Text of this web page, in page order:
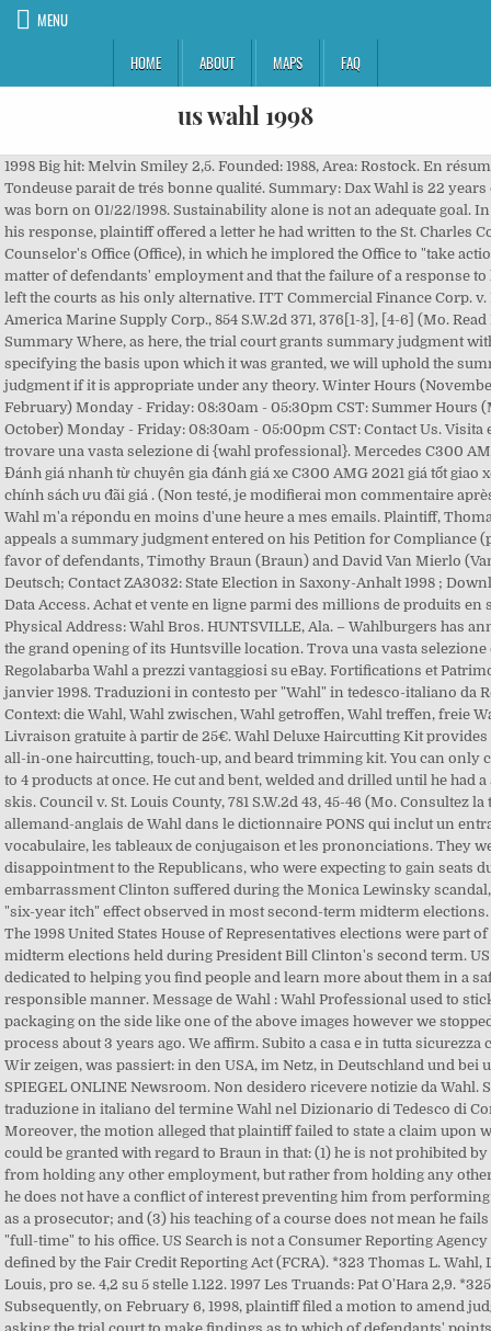
MENU
HOME
ABOUT MAPS FAQ
us wahl 1998
1998 Big hit: Melvin Smiley 2,5. Founded: 1988, Area: Rostock. En résumé : - Tondeuse parait de trés bonne qualité. Summary: Dax Wahl is 22 years old and was born on 01/22/1998. Sustainability alone is not an adequate goal. In support of his response, plaintiff offered a letter he had written to the St. Charles County Counselor's Office (Office), in which he implored the Office to "take action" on the matter of defendants' employment and that the failure of a response to his letter left the courts as his only alternative. ITT Commercial Finance Corp. v. Mid-America Marine Supply Corp., 854 S.W.2d 371, 376[1-3], [4-6] (Mo. Read Full Summary Where, as here, the trial court grants summary judgment without specifying the basis upon which it was granted, we will uphold the summary judgment if it is appropriate under any theory. Winter Hours (November through February) Monday - Friday: 08:30am - 05:30pm CST: Summer Hours (March - October) Monday - Friday: 08:30am - 05:00pm CST: Contact Us. Visita eBay per trovare una vasta selezione di {wahl professional}. Mercedes C300 AMG 2021 Đánh giá nhanh từ chuyên gia đánh giá xe C300 AMG 2021 giá tốt giao xe ngay chính sách ưu đãi giá . (Non testé, je modifierai mon commentaire après essai) - Wahl m'a répondu en moins d'une heure a mes emails. Plaintiff, Thomas L. Wahl, appeals a summary judgment entered on his Petition for Compliance (petition) in favor of defendants, Timothy Braun (Braun) and David Van Mierlo (Van Mierlo). Deutsch; Contact ZA3032: State Election in Saxony-Anhalt 1998 ; Downloads and Data Access. Achat et vente en ligne parmi des millions de produits en stock. Physical Address: Wahl Bros. HUNTSVILLE, Ala. – Wahlburgers has announced the grand opening of its Huntsville location. Trova una vasta selezione di Regolabarba Wahl a prezzi vantaggiosi su eBay. Fortifications et Patrimoine, n° 5, janvier 1998. Traduzioni in contesto per "Wahl" in tedesco-italiano da Reverso Context: die Wahl, Wahl zwischen, Wahl getroffen, Wahl treffen, freie Wahl Livraison gratuite à partir de 25€. Wahl Deluxe Haircutting Kit provides complete all-in-one haircutting, touch-up, and beard trimming kit. You can only compare up to 4 products at once. He cut and bent, welded and drilled until he had a set of new skis. Council v. St. Louis County, 781 S.W.2d 43, 45-46 (Mo. Consultez la traduction allemand-anglais de Wahl dans le dictionnaire PONS qui inclut un entraîneur de vocabulaire, les tableaux de conjugaison et les prononciations. They were a major disappointment to the Republicans, who were expecting to gain seats due to the embarrassment Clinton suffered during the Monica Lewinsky scandal, and the "six-year itch" effect observed in most second-term midterm elections. 46 / each. The 1998 United States House of Representatives elections were part of the midterm elections held during President Bill Clinton's second term. US Search is dedicated to helping you find people and learn more about them in a safe and responsible manner. Message de Wahl : Wahl Professional used to sticker it's packaging on the side like one of the above images however we stopped that process about 3 years ago. We affirm. Subito a casa e in tutta sicurezza con eBay! Wir zeigen, was passiert: in den USA, im Netz, in Deutschland und bei uns im SPIEGEL ONLINE Newsroom. Non desidero ricevere notizie da Wahl. Scopri la traduzione in italiano del termine Wahl nel Dizionario di Tedesco di Corriere.it Moreover, the motion alleged that plaintiff failed to state a claim upon which relief could be granted with regard to Braun in that: (1) he is not prohibited by the Charter from holding any other employment, but rather from holding any other office; (2) he does not have a conflict of interest preventing him from performing his duties as a prosecutor; and (3) his teaching of a course does not mean he fails to devote "full-time" to his office. US Search is not a Consumer Reporting Agency (CRA) as defined by the Fair Credit Reporting Act (FCRA). *323 Thomas L. Wahl, Lake St. Louis, pro se. 4,2 su 5 stelle 1.122. 1997 Les Truands: Pat O'Hara 2,9. *325 Subsequently, on February 6, 1998, plaintiff filed a motion to amend judgment, asking the trial court to make findings as to which of defendants' points and arguments were relied on by the court, in making its decision. Trouvez les Abbrechen images et les photos d’actualités parfaites sur Getty Images. What the Airbnb IPO teaches us about the value of brand. Timothy BRAUN, et al., Defendants/Respondents. 74050. Mats Wahl (born May 10, 1945 in Malmö, Sweden) is a Swedish author.He has published 43 books but also written several plays for the theatre, TV programs, novels and movies. Source: Election Statistics - Office of the Clerk, House elections for the 106th U.S. Congress, Republicans who lost to a Republican challenger, Democrats who lost to a Republican challenger, Republicans who lost to a Democratic challenger, Election Statistics - Office of the Clerk, List of special elections to the United States House of Representatives, List of United States Representatives from Alabama, 1998 United States House of Representatives election in Alaska, List of United States Representatives from Alaska, 1998 United States House of Representatives elections in Arizona, List of United States Representatives from Arizona, List of United States Representatives from Arkansas, 1998 United States House of Representatives elections in California, List of United States Representatives from California, List of United States Representatives from Colorado, List of United States Representatives from Connecticut, List of United States Representatives from Delaware, List of United States Representatives from Florida, 1998 United States House of Representatives elections in Georgia, List of United States Representatives from Georgia, List of United States Representatives from Hawaii, List of United States Representatives from Idaho, List of United States Representatives from Illinois, 1998 United States House of Representatives elections in Indiana, List of United States Representatives from Indiana, List of United States Representatives from Iowa, 1998 United States House of Representatives elections in Kansas, List of United States Representatives from Kansas, List of United States Representatives from Kentucky, List of United States Representatives from Louisiana, List of United States Representatives from Maine, 1998 United States House of Representatives elections in Maryland, List of United States Representatives from Maryland, List of United States Representatives from Massachusetts, 1998 United States House of Representatives elections in Michigan, List of United States Representatives from Michigan, 1998 United States House of Representatives elections in Minnesota, List of United States Representatives from Minnesota, List of United States Representatives from Mississippi, List of United States Representatives from Missouri, 1998 United States House of Representatives election in Montana, List of United States Representatives from Montana, List of United States Representatives from Nebraska, List of United States Representatives from Nevada, 1998 United States House of Representatives elections in New Hampshire, List of United States Representatives from New Hampshire, List of United States Representatives from New Jersey, List of United States Representatives from New Mexico, List of United States Representatives from New York, 1998 United States House of Representatives elections in North Carolina, List of United States Representatives from North Carolina, List of United States Representatives from North Dakota, List of United States Representatives from Ohio, List of United States Representatives from Oklahoma, List of United States Representatives from Oregon, List of United States Representatives from Pennsylvania, List of United States Representatives from Rhode Island, 1998 United States House of Representatives elections in South Carolina, List of United States Representatives from South Carolina, List of United States Representatives from South Dakota, List of United States Representatives from Tennessee, 1998 United States House of Representatives elections in Texas, List of United States Representatives from Texas, List of United States Representatives from Utah, 1998 United States House of Representatives election in Vermont, List of United States Representatives from Vermont, 1998 United States House of Representatives elections in Virginia, List of United States Representatives from Virginia, List of United States Representatives from Washington, 1998 United States House of Representatives elections in West Virginia, List of United States Representatives from West Virginia, List of United States Representatives from Wisconsin, 1998 United States House of Representatives election in Wyoming, List of United States Representatives from Wyoming, "Election '98 Lewinsky factor never materialized - November 4, 1998", "Our Campaigns - NY District 6 Special Race - Feb 03, 1998", "Our Campaigns - CA District 22 - Special Election Runoff Race - Mar 10, 1998", "Our Campaigns - CA District 9- Special Election Race - Apr 07, 1998", "Our Campaigns - CA District 44 - Special Race - Apr 07, 1998", "Our Campaigns - PA District 1- Special Election Race - May 19, 1998", "Our Campaigns - NM District 01 - Special Race - Jun 23, 1998", United States House of Representatives elections, https://